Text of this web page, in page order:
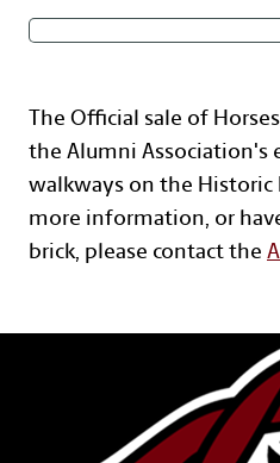
The Official sale of
the Alumni Association's
walkways on the
more information, or
brick, please contact the